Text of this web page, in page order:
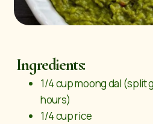
Ingredients:
1/4 cup moong dal (split
hours)
1/4 cup rice